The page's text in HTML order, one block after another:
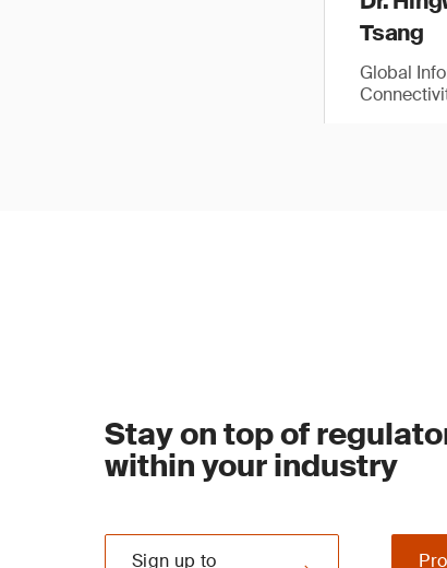
Tsang
Global
Stay on top of
within your industry
Sign up to